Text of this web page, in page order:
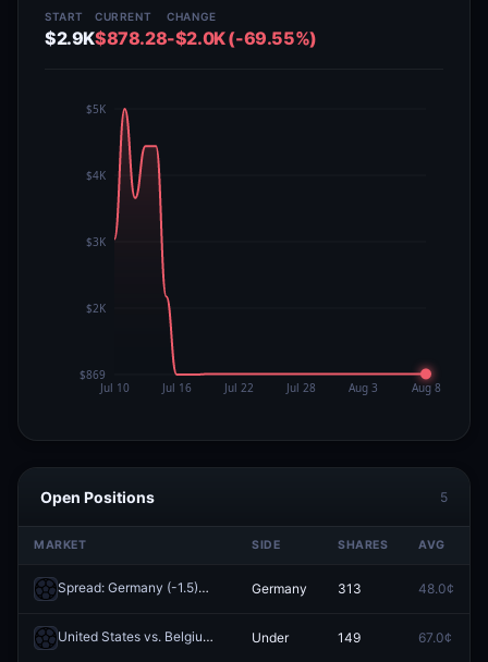
START
$2.9K
CURRENT
$878.28
CHANGE
-$2.0K (-69.55%)
Open Positions 5
MARKET SIDE SHARES AVG
Spread: Germany (-1.5) RedeemGermany 313 48.0¢
United States vs. Belgium: 1st Half O/U 1.5 Redeem
Under 149 67.0¢